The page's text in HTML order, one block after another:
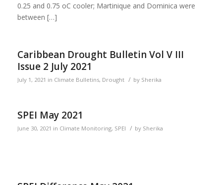
0.25 and 0.75 oC cooler; Martinique and Dominica were
between […]
Caribbean Drought Bulletin Vol V III
Issue 2 July 2021
July 1, 2021 in Climate Bulletins, Drought / by Sherika
SPEI May 2021
June 30, 2021 in Climate Monitoring, SPEI / by Sherika